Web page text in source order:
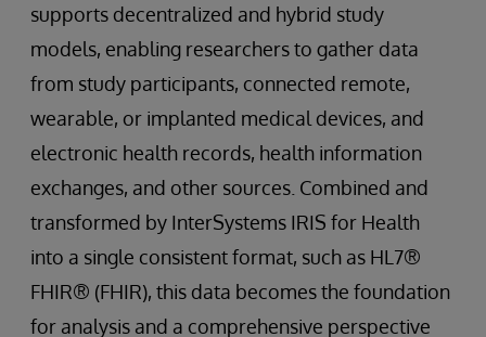
supports decentralized and hybrid study
models, enabling researchers to gather data
from study participants, connected remote,
wearable, or implanted medical devices, and
electronic health records, health information
exchanges, and other sources. Combined and
transformed by InterSystems IRIS for Health
into a single consistent format, such as HL7®
FHIR® (FHIR), this data becomes the foundation
for analysis and a comprehensive perspective